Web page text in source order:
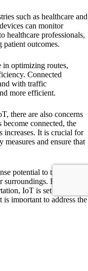
such as healthcare and
can monitor
healthcare professionals,
outcomes.
in optimizing routes,
Connected
with traffic
more efficient.
there are also concerns
connected, the
increases. It is crucial for
measures and ensure that
potential to transform
From smart
IoT is set to
important to address the